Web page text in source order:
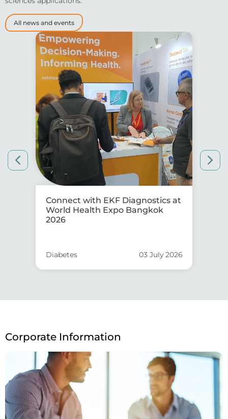
All news and events
Connect with EKF Diagnostics at
World Health Expo Bangkok
2026
Diabetes 03 July 2026
Corporate Information